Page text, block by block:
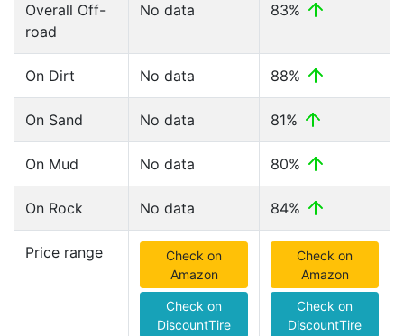
Overall Off-
road
No data 83%
On Dirt No data 88%
On Sand No data 81%
On Mud No data 80%
On Rock No data 84%
Price range
Check on
Amazon
Check on
DiscountTire
Check on
Amazon
Check on
DiscountTire